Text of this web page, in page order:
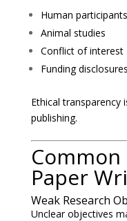
Human participants
Animal studies
Conflict of interest
Funding disclosures
Ethical
publishing.
Common
Paper
Weak Research
Unclear objectives